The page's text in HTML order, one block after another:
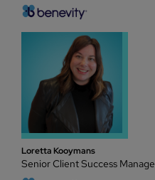
Loretta Kooymans
Senior Client Success